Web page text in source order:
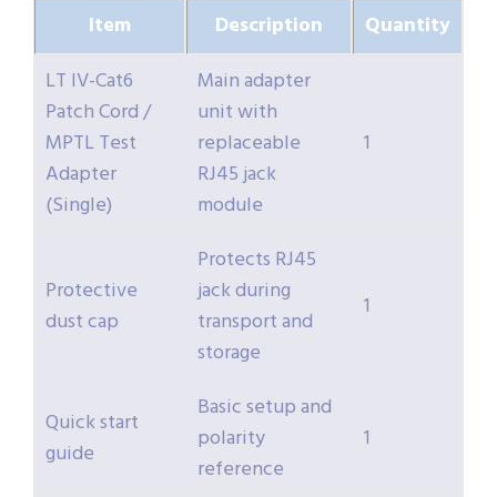
Item
Description
Quantity
LT IV-Cat6
Patch Cord /
MPTL Test
Adapter
(Single)
Main adapter
unit with
replaceable
RJ45 jack
module
1
Protective
dust cap
Protects RJ45
jack during
transport and
storage
1
Quick start
guide
Basic setup and
polarity
reference
1